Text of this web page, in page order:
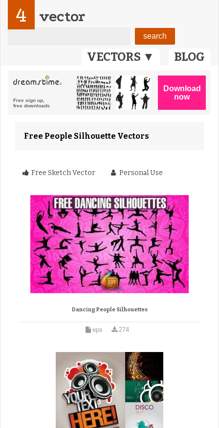
VECTORS ▼ BLOG
4 vector
Free People Silhouette Vectors
Free Sketch Vector Personal Use
Dancing People Silhouettes
eps 274